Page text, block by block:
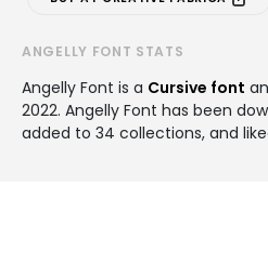
ANGELLY FONT STATS
Angelly Font is a Cursive font
2022. Angelly Font has been
added to 34 collections, and